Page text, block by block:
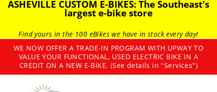
SkipASHEVILLE CUSTOM E-BIKES: The Southeast's
largest e-bike store
Find yours in the 100 eBikes we have in stock every day!
Pause
slideshow
WE NOW OFFER A TRADE-IN PROGRAM WITH UPWAY TO
VALUE YOUR FUNCTIONAL, USED ELECTRIC BIKE IN A
CREDIT ON A NEW E-BIKE. (See details in "Services")